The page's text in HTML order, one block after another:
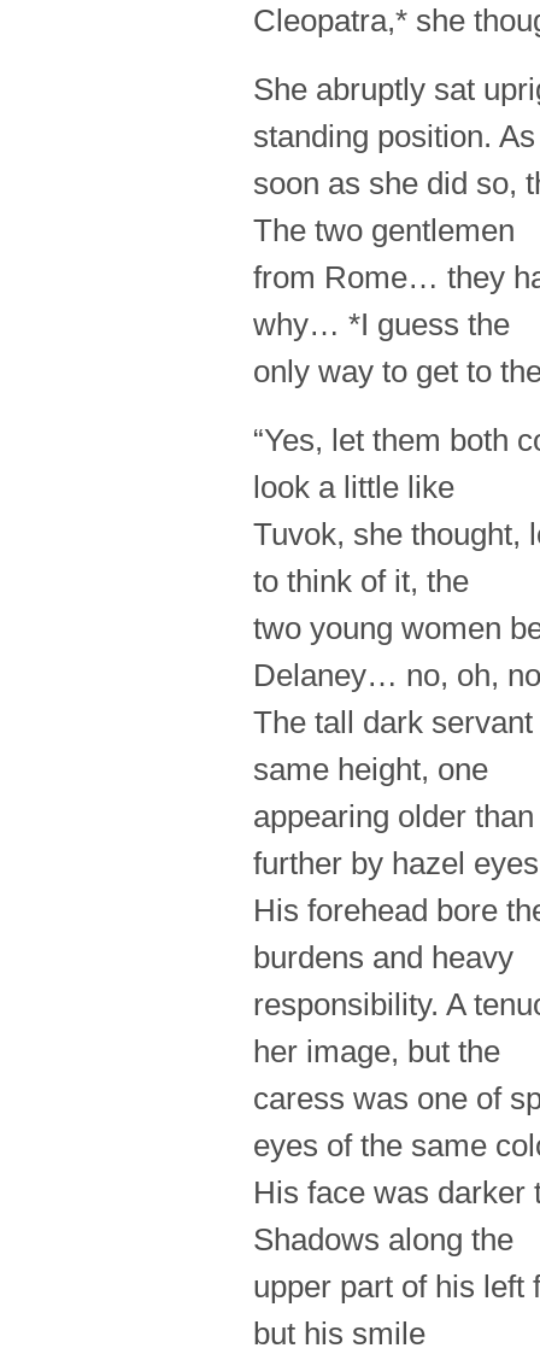
Cleopatra,* she
She abruptly sat
standing position. As
soon as she did so,
The two gentlemen
from Rome… they
why… *I guess the
only way to get to
“Yes, let them both
look a little like
Tuvok, she thought,
to think of it, the
two young women
Delaney… no, oh,
The tall dark
same height, one
appearing older
further by hazel
His forehead bore
burdens and heavy
responsibility. A
her image, but the
caress was one of
eyes of the same
His face was darker
Shadows along the
upper part of his left
but his smile